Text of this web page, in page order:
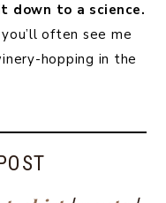
down to a science.
often see me
hopping in the